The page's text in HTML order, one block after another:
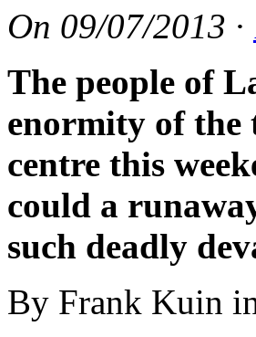
On 09/07/2013 ·
The people of
enormity of the
centre this
could a
such deadly
By Frank Kuin